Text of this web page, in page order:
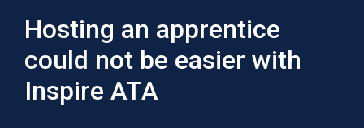
Hosting an apprentice
could not be easier with
Inspire ATA